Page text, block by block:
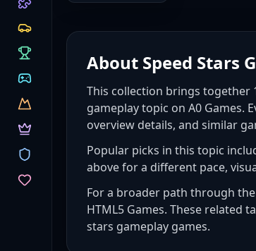
About Speed Stars
This collection brings together
gameplay topic on A0 Games.
overview details, and similar
Popular picks in this topic
above for a different pace,
For a broader path through
HTML5 Games. These related
stars gameplay games.